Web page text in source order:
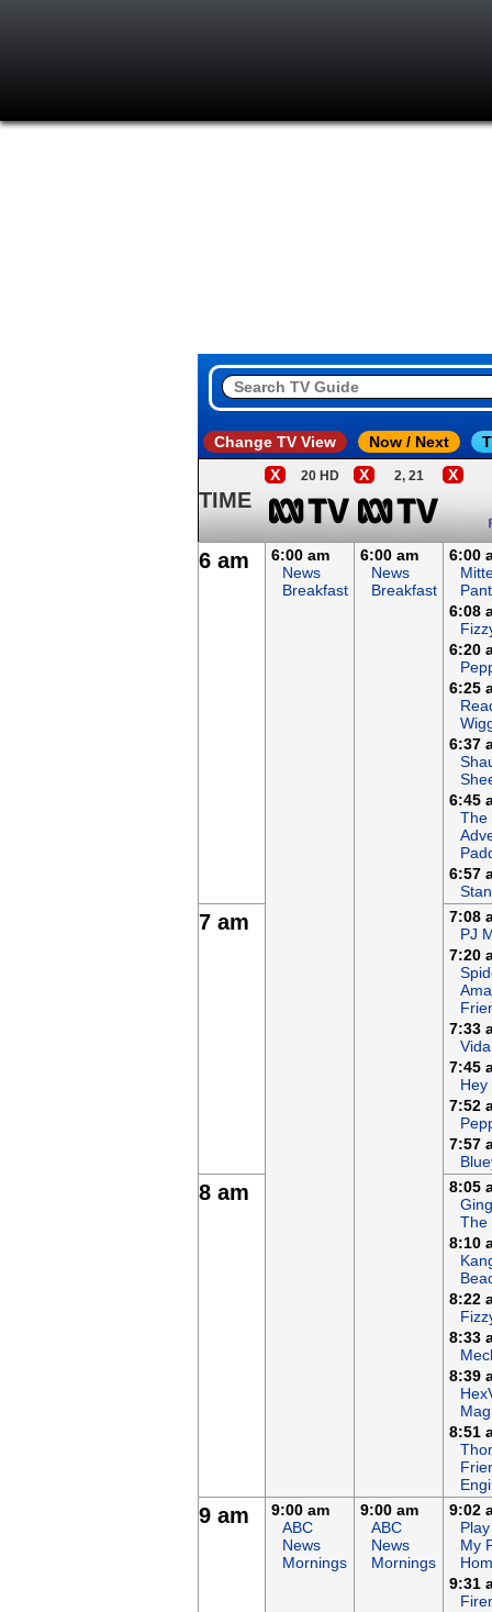
Change TV View Now / Next
TIME
X 20 HD X 2, 21 X
6 am
6:00 am
News
Breakfast
6:00 am
News
Breakfast
6:00
6:08
6:20
6:25
6:37
6:45
The
6:57
7 am
7:08
PJ
7:20
7:33
7:45
Hey
7:52
7:57
8 am
8:05
The
8:10
8:22
8:33
8:39
8:51
9 am
9:00 am
ABC
News
Mornings
9:00 am
ABC
News
Mornings
9:02
My
9:31